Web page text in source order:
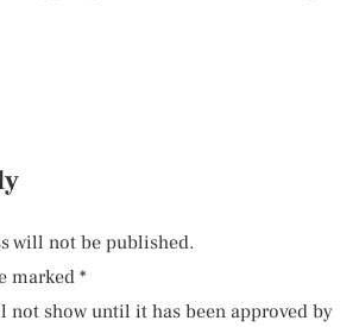
will not be published.
marked *
not show until it has been approved by